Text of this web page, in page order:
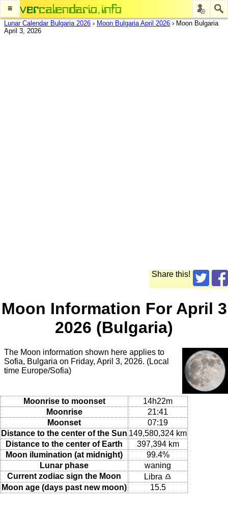
≡
Lunar Calendar Bulgaria 2026 › Moon Bulgaria April 2026 › Moon Bulgaria
April 3, 2026
Share this!
Moon Information For April 3
2026 (Bulgaria)
The Moon information shown here applies to
Sofia, Bulgaria on Friday, April 3, 2026. (Local
time Europe/Sofia)
Moonrise to moonset
14h22m
Moonrise
21:41
Moonset
07:19
Distance to the center of the Sun 149,580,324 km
Distance to the center of Earth
397,394 km
Moon ilumination (at midnight)
99.4%
Lunar phase
waning
Current zodiac sign the Moon
Libra ♎
Moon age (days past new moon)
15.5